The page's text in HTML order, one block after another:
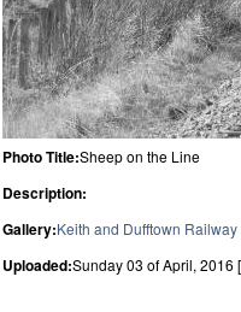
Photo Title:Sheep on the Line
Description:
Gallery:Keith and Dufftown Railway
Uploaded:Sunday 03 of April, 2016